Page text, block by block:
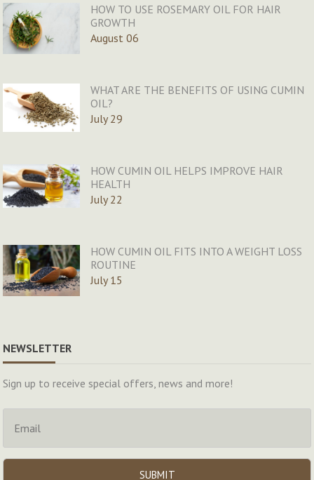
HOW TO USE ROSEMARY OIL FOR HAIR
GROWTH
August 06
WHAT ARE THE BENEFITS OF USING CUMIN
OIL?
July 29
HOW CUMIN OIL HELPS IMPROVE HAIR
HEALTH
July 22
HOW CUMIN OIL FITS INTO A WEIGHT LOSS
ROUTINE
July 15
NEWSLETTER
Sign up to receive special offers, news and more!